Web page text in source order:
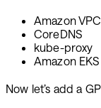
Amazon
CoreDNS
kube-proxy
Amazon
Now let’s add a